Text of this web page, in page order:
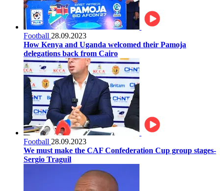
Football 28.09.2023
How Kenya and Uganda welcomed their Pamoja
delegations back from Cairo
Football 28.09.2023
We must make the CAF Confederation Cup group stages-
Sergio Traguil